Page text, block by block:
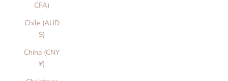
CFA)
Chile (AUD
$)
China (CNY
¥)